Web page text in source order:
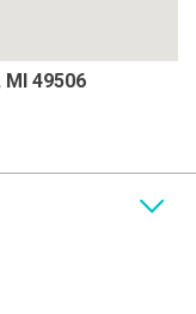
49506